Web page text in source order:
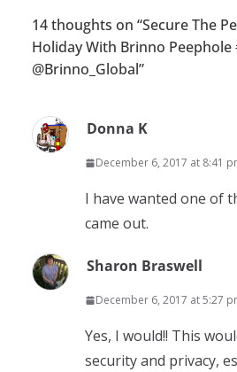
14 thoughts on “Secure The
Holiday With Brinno
@Brinno_Global”
Donna K
December 6, 2017 at 8:41
I have wanted one of
came out.
Sharon Braswell
December 6, 2017 at 5:27
Yes, I would!! This
security and privacy,